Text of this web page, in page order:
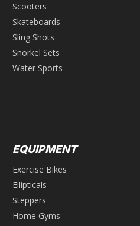
Scooters
Skateboards
Sling Shots
Snorkel Sets
Water Sports
EQUIPMENT
Exercise Bikes
Ellipticals
Steppers
Home Gyms